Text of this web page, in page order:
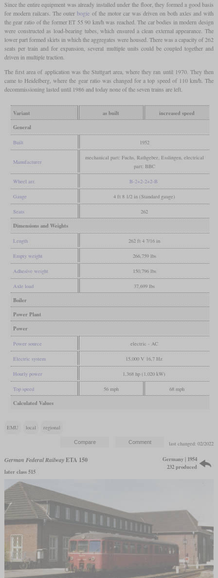
Since the entire equipment was already installed under the floor, they formed a good basis
for modern railcars. The outer bogieof the motor car was driven on both axles and with
the gear ratio of the former ET 55 90 km/h was reached. The car bodies in modern design
were constructed as load-bearing tubes, which ensured a clean external appearance. The
lower part formed skirts in which the aggregates were housed. There was a capacity of 262
seats per train and for expansion, several multiple units could be coupled together and
driven in multiple traction.
The first area of application was the Stuttgart area, where they ran until 1970. They then
came to Heidelberg, where the gear ratio was changed for a top speed of 110 km/h. The
decommissioning lasted until 1986 and today none of the seven trains are left.
Variant as built
increased speed
General
Built 1952
Manufacturer
mechanical part: Fuchs, Rathgeber, Esslingen, electrical
part: BBC
Wheel arr. B-2+2-2+2-B
Gauge 4 ft 8 1/2 in (Standard gauge)
Seats 262
Dimensions and Weights
Length 262 ft 4 7/16 in
Empty weight 266,759 lbs
Adhesive weight 150,796 lbs
Axle load 37,699 lbs
Boiler
Power Plant
Power
Power source electric - AC
Electric system 15,000 V 16,7 Hz
Hourly power 1,368 hp (1,020 kW)
Top speed 56 mph 68 mph
Calculated Values
EMU local regional
last changed: 02/2022
German Federal RailwayETA 150
later class 515
Germany | 1954
232 produced